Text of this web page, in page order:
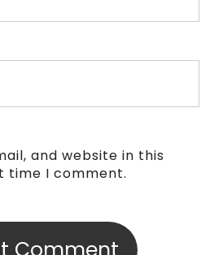
and website in this
time I comment.